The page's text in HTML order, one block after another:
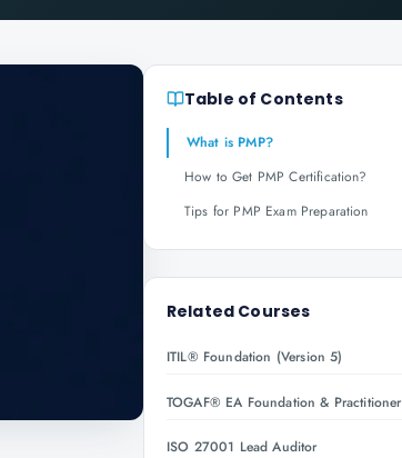
Table of Contents
What is PMP?
How to Get PMP Certification?
Tips for PMP Exam Preparation
Related Courses
ITIL® Foundation (Version 5)
TOGAF® EA Foundation & Practitioner
ISO 27001 Lead Auditor